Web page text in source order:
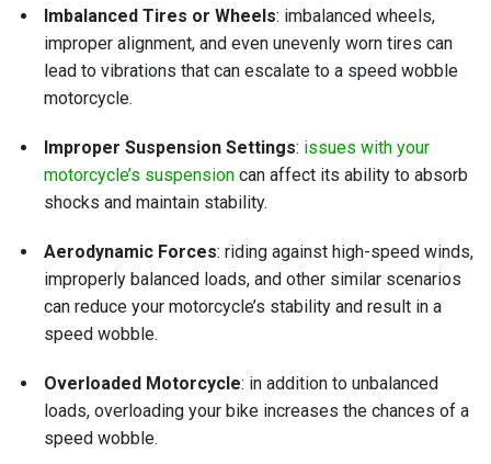
Imbalanced Tires or Wheels: imbalanced wheels,
improper alignment, and even unevenly worn tires can
lead to vibrations that can escalate to a speed wobble
motorcycle.
Improper Suspension Settings: issues with your
motorcycle’s suspension can affect its ability to absorb
shocks and maintain stability.
Aerodynamic Forces: riding against high-speed winds,
improperly balanced loads, and other similar scenarios
can reduce your motorcycle’s stability and result in a
speed wobble.
Overloaded Motorcycle: in addition to unbalanced
loads, overloading your bike increases the chances of a
speed wobble.